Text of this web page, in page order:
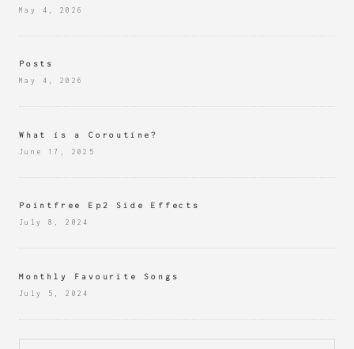
May 4, 2026
Posts
May 4, 2026
What is a Coroutine?
June 17, 2025
Pointfree Ep2 Side Effects
July 8, 2024
Monthly Favourite Songs
July 5, 2024